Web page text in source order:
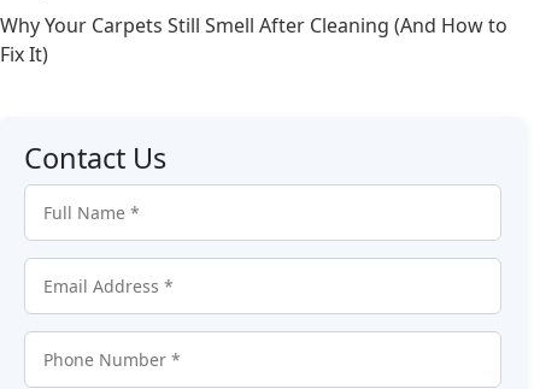
Why Your Carpets Still Smell After Cleaning (And How to
Fix It)
Contact Us